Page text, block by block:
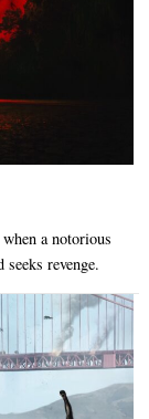
a notorious
revenge.